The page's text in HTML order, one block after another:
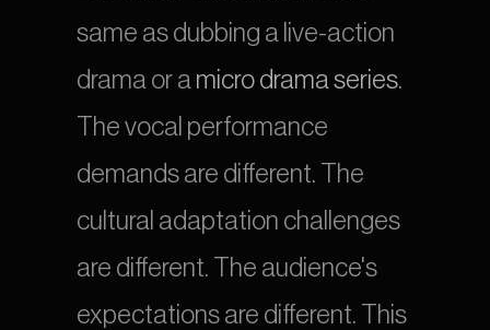
same as dubbing a live-action
drama or a micro drama series.
The vocal performance
demands are different. The
cultural adaptation challenges
are different. The audience's
expectations are different. This